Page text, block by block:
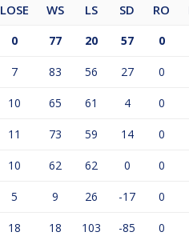
LOSE WS LS SD RO
0 77 20 57 0
7 83 56 27 0
10 65 61 4 0
11 73 59 14 0
10 62 62 0 0
5 9 26 -17 0
18 18 103 -85 0